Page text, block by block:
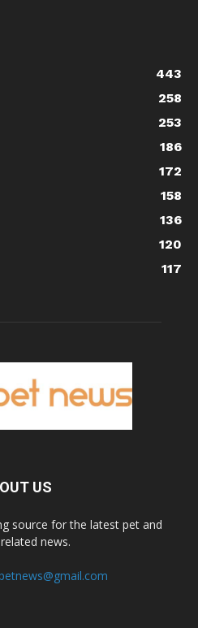
443
258
253
186
172
158
136
120
117
US
source for the latest pet and
news.